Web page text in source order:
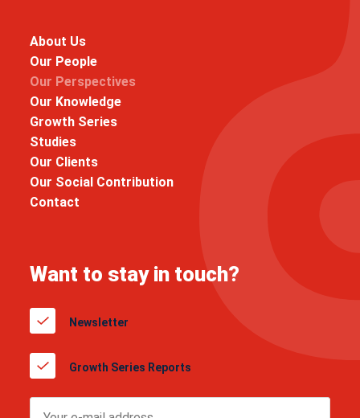
About Us
Our People
Our Perspectives
Our Knowledge
Growth Series
Studies
Our Clients
Our Social Contribution
Contact
Want to stay in touch?
Newsletter
Growth Series Reports